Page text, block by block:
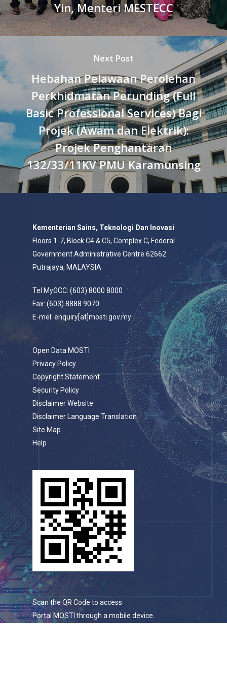
Yin, Menteri MESTECC
Next Post
Hebahan Pelawaan Perolehan
Perkhidmatan Perunding (Full
Basic Professional Services) Bagi
Projek (Awam dan Elektrik):
Projek Penghantaran
132/33/11KV PMU Karamunsing
Kementerian Sains, Teknologi Dan Inovasi
Floors 1-7, Block C4 & C5, Complex C, Federal
Government Administrative Centre 62662
Putrajaya, MALAYSIA
Tel MyGCC: (603) 8000 8000
Fax: (603) 8888 9070
E-mel: enquiry[at]mosti.gov.my
Open Data MOSTI
Privacy Policy
Copyright Statement
Security Policy
Disclaimer Website
Disclaimer Language Translation
Site Map
Help
Scan the QR Code to access
Portal MOSTI through a mobile device.